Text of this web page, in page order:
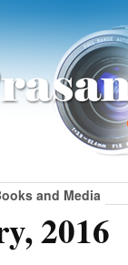
and Media
2016